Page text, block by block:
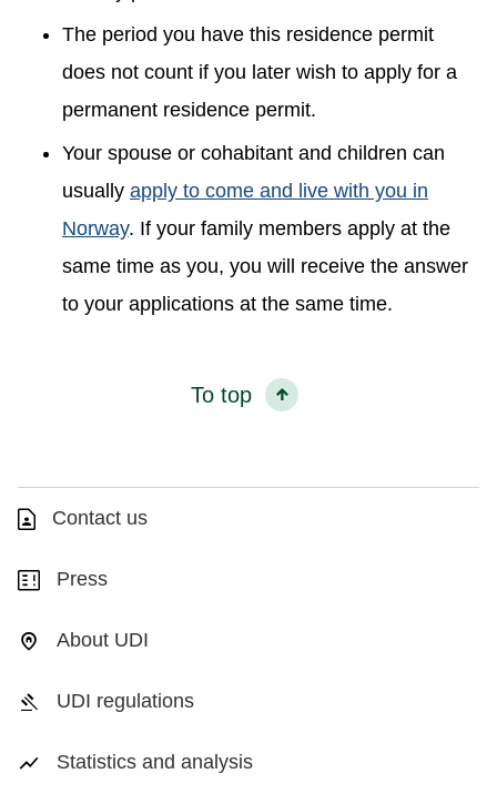
The period you have this residence permit
does not count if you later wish to apply for a
permanent residence permit.
Your spouse or cohabitant and children can
usually apply to come and live with you in
Norway. If your family members apply at the
same time as you, you will receive the answer
to your applications at the same time.
To top
Contact us
Press
About UDI
UDI regulations
Statistics and analysis